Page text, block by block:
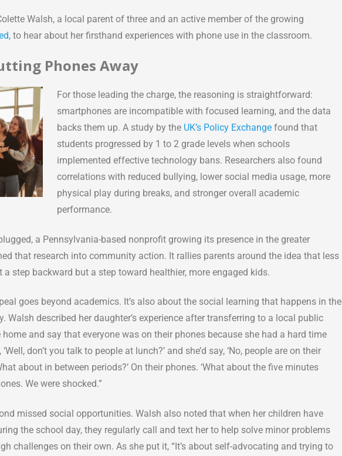
Walsh, a local parent of three and an active member of the growing
, to hear about her firsthand experiences with phone use in the classroom.
Phones Away
For those leading the charge, the reasoning is straightforward:
smartphones are incompatible with focused learning, and the data
backs them up. A study by the UK’s Policy Exchange found that
students progressed by 1 to 2 grade levels when schools
implemented effective technology bans. Researchers also found
correlations with reduced bullying, lower social media usage, more
physical play during breaks, and stronger overall academic
performance.
a Pennsylvania-based nonprofit growing its presence in the greater
that research into community action. It rallies parents around the idea that less
a step backward but a step toward healthier, more engaged kids.
goes beyond academics. It’s also about the social learning that happens in the
Walsh described her daughter’s experience after transferring to a local public
and say that everyone was on their phones because she had a hard time
don’t you talk to people at lunch?’ and she’d say, ‘No, people are on their
about in between periods?’ On their phones. ‘What about the five minutes
We were shocked.”
missed social opportunities. Walsh also noted that when her children have
the school day, they regularly call and text her to help solve minor problems
challenges on their own. As she put it, “It’s about self-advocating and trying to